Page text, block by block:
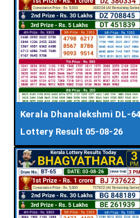
Kerala Dhanalekshmi DL-64
Lottery Result 05-08-26